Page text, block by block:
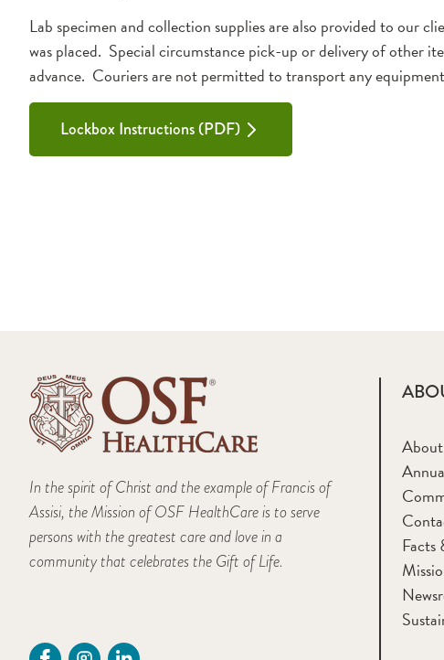
Lab specimen and collection supplies are also provided to our
was placed. Special circumstance pick-up or delivery of other
advance. Couriers are not permitted to transport any
Lockbox Instructions (PDF)
In the spirit of Christ and the example of Francis of
Assisi, the Mission of OSF HealthCare is to serve
persons with the greatest care and love in a
community that celebrates the Gift of Life.
Facts